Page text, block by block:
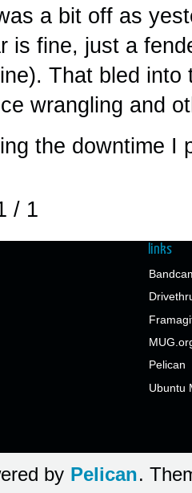
a bit off as
is fine, just a
That bled
wrangling and
the downtime I
/ 1
links
Pelican
Ubuntu
by Pelican.